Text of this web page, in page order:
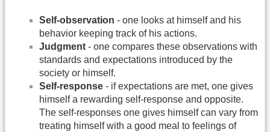
Self-observation - one looks at himself and his
behavior keeping track of his actions.
Judgment - one compares these observations with
standards and expectations introduced by the
society or himself.
Self-response - if expectations are met, one gives
himself a rewarding self-response and opposite.
The self-responses one gives himself can vary from
treating himself with a good meal to feelings of